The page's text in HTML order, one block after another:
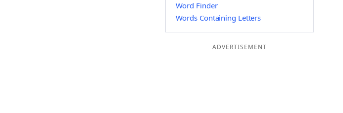
Word Finder
Words Containing Letters
ADVERTISEMENT